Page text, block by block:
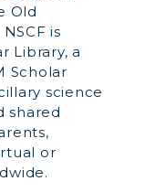
Old
is
Library, a
Scholar
science
shared
or